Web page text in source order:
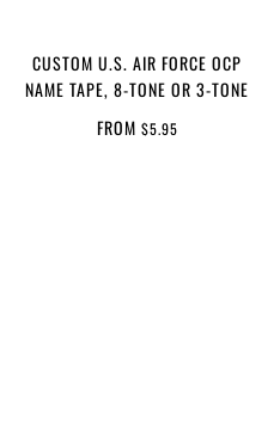
CUSTOM U.S. AIR FORCE OCP
NAME TAPE, 8-TONE OR 3-TONE
FROM $5.95